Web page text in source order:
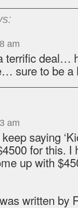
am
terrific deal…
sure to be
am
saying
for this. I
up with
written by